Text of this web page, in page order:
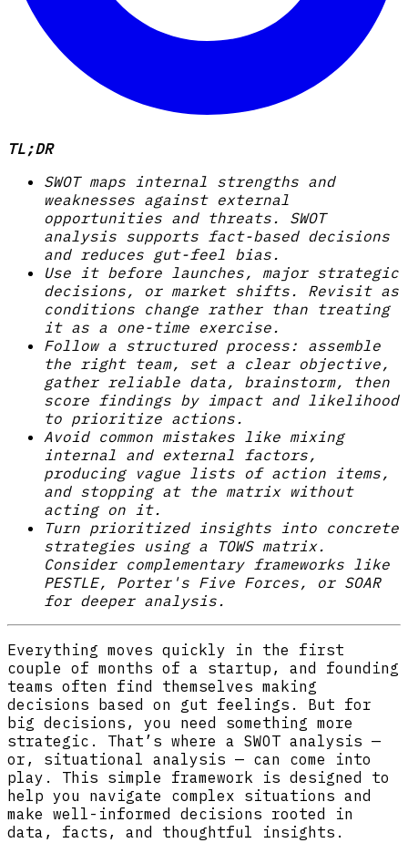
TL;DR
SWOT maps internal strengths and
weaknesses against external
opportunities and threats. SWOT
analysis supports fact-based decisions
and reduces gut-feel bias.
Use it before launches, major strategic
decisions, or market shifts. Revisit as
conditions change rather than treating
it as a one-time exercise.
Follow a structured process: assemble
the right team, set a clear objective,
gather reliable data, brainstorm, then
score findings by impact and likelihood
to prioritize actions.
Avoid common mistakes like mixing
internal and external factors,
producing vague lists of action items,
and stopping at the matrix without
acting on it.
Turn prioritized insights into concrete
strategies using a TOWS matrix.
Consider complementary frameworks like
PESTLE, Porter's Five Forces, or SOAR
for deeper analysis.
Everything moves quickly in the first
couple of months of a startup, and founding
teams often find themselves making
decisions based on gut feelings. But for
big decisions, you need something more
strategic. That’s where a SWOT analysis —
or, situational analysis — can come into
play. This simple framework is designed to
help you navigate complex situations and
make well-informed decisions rooted in
data, facts, and thoughtful insights.